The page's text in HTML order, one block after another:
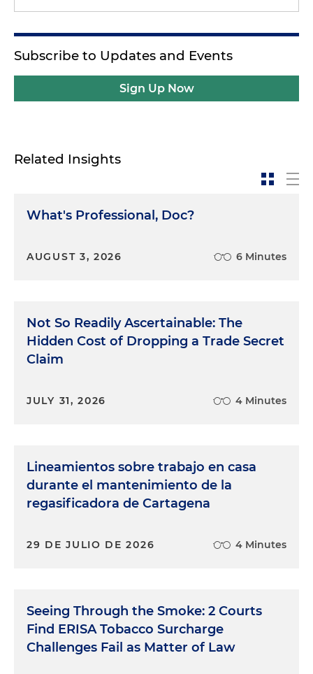
Subscribe to Updates and Events
Sign Up Now
Related Insights
What's Professional, Doc?
AUGUST 3, 2026 6 Minutes
Not So Readily Ascertainable: The
Hidden Cost of Dropping a Trade Secret
Claim
JULY 31, 2026 4 Minutes
Lineamientos sobre trabajo en casa
durante el mantenimiento de la
regasificadora de Cartagena
29 DE JULIO DE 2026 4 Minutes
Seeing Through the Smoke: 2 Courts
Find ERISA Tobacco Surcharge
Challenges Fail as Matter of Law